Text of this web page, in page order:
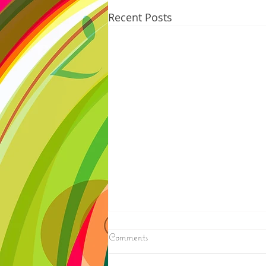
Recent Posts
8/07/2026
IRONWOOD - Crews have
Comments